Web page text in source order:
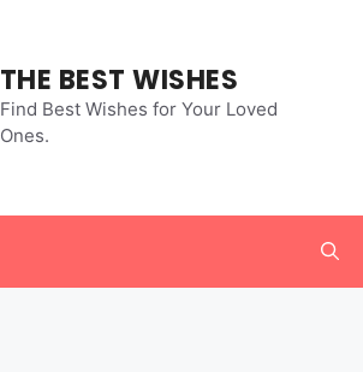
THE BEST WISHES
Find Best Wishes for Your Loved
Ones.